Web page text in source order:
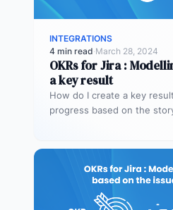
INTEGRATIONS
4 min read·March 28, 2024
OKRs for Jira :
a key result
How do I create a key
progress based on the